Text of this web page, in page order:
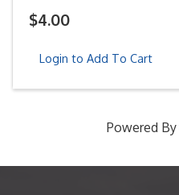
$4.00
Login to Add To Cart
Powered By